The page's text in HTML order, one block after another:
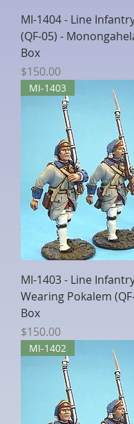
MI-1404 - Line
(QF-05) -
Box
Price
$150.00
MI-1403
MI-1403 - Line
Wearing Pokalem
Box
Price
$150.00
MI-1402